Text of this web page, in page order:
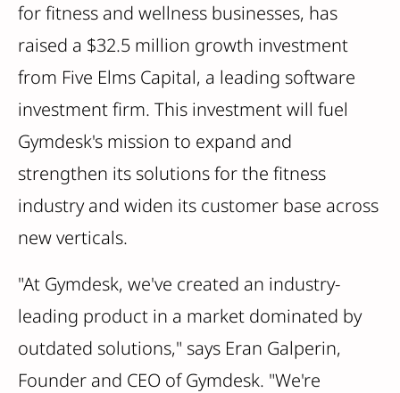
for fitness and wellness businesses, has
raised a $32.5 million growth investment
from Five Elms Capital, a leading software
investment firm. This investment will fuel
Gymdesk's mission to expand and
strengthen its solutions for the fitness
industry and widen its customer base across
new verticals.
"At Gymdesk, we've created an industry-
leading product in a market dominated by
outdated solutions," says Eran Galperin,
Founder and CEO of Gymdesk. "We're